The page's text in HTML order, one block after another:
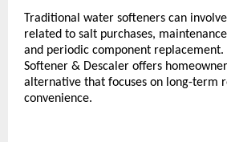
Traditional water softeners can
related to salt purchases,
and periodic component replacement.
Softener & Descaler offers
alternative that focuses on long-term
convenience.